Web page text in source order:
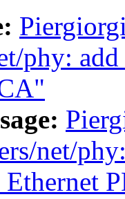
phy:
net/